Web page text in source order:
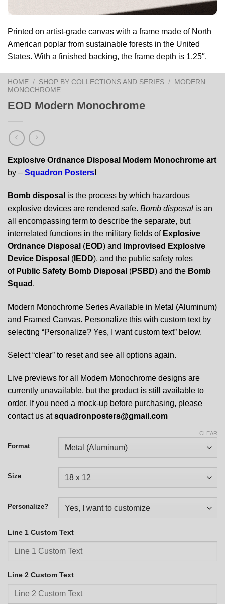
Printed on artist-grade canvas with a frame made of North
American poplar from sustainable forests in the United
States. With a finished backing, the frame depth is 1.25″.
HOME / SHOP BY COLLECTIONS AND SERIES /
MODERN
MONOCHROME
EOD Modern Monochrome
Explosive Ordnance Disposal Modern Monochrome art
by – Squadron Posters!
Bomb disposal is the process by which hazardous
explosive devices are rendered safe. Bomb disposal is an
all encompassing term to describe the separate, but
interrelated functions in the military fields of Explosive
Ordnance Disposal (EOD) and
Improvised Explosive
Device Disposal ( IEDD), and the public safety roles
of Public Safety Bomb Disposal (PSBD) and the Bomb
Squad .
Modern Monochrome Series Available in Metal (Aluminum)
and Framed Canvas. Personalize this with custom text by
selecting “Personalize? Yes, I want custom text” below.
Select “clear” to reset and see all options again.
Live previews for all Modern Monochrome designs are
currently unavailable, but the product is still available to
order. If you need a mock-up before purchasing, please
contact us atsquadronposters@gmail.com
Format
Size
Personalize?
CLEAR
Line 1 Custom Text
Line 2 Custom Text